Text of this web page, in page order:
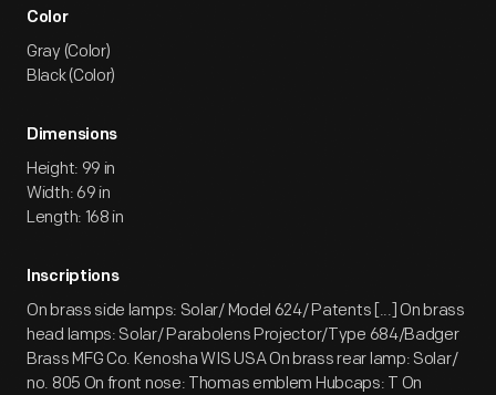
Color
Gray (Color)
Black (Color)
Dimensions
Height: 99 in
Width: 69 in
Length: 168 in
Inscriptions
On brass side lamps: Solar/ Model 624/ Patents [...] On brass
head lamps: Solar/ Parabolens Projector/Type 684/Badger
Brass MFG Co. Kenosha WIS USA On brass rear lamp: Solar/
no. 805 On front nose: Thomas emblem Hubcaps: T On